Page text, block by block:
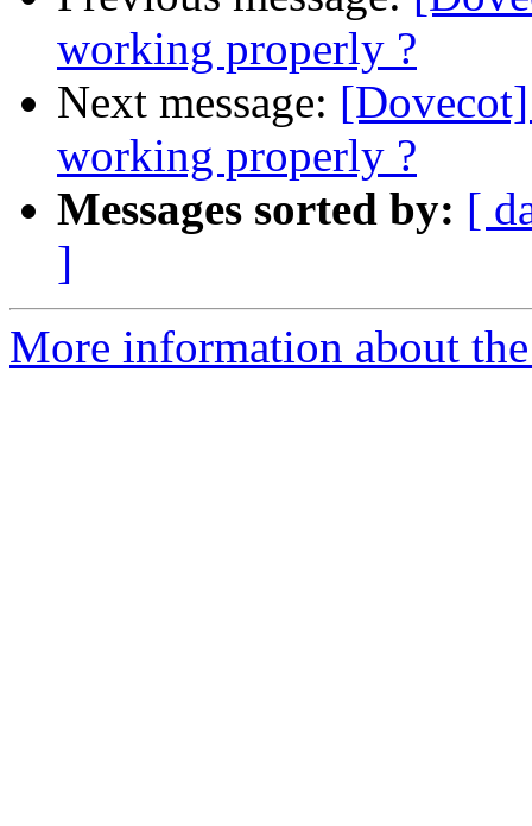
working properly ?
Next message:
working properly ?
Messages sorted by: [
]
More information about